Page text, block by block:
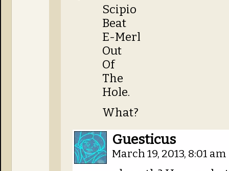
Scipio
Beat
E-Merl
Out
Of
The
Hole.
What?
Guesticus
March 19, 2013, 8:01 am